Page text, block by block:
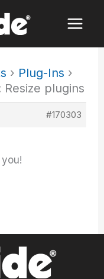
› Plug-Ins ›
Resize plugins
#170303